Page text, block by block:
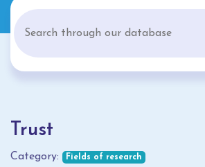
Trust
Category: Fields of research